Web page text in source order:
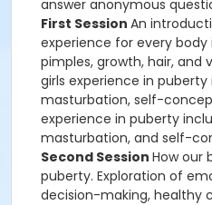
answer anonymous
First Session An
experience for every
pimples, growth, hair, and
girls experience in
masturbation, self-
experience in puberty
masturbation, and self-
Second Session How our
puberty. Exploration of
decision-making, healthy